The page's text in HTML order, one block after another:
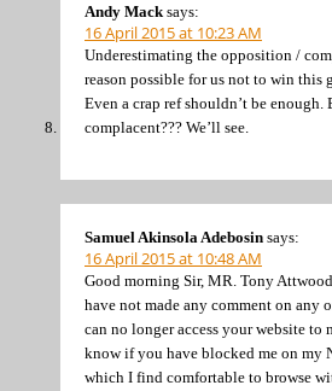
Andy Mack says:
16 April 2015 at 10:23 AM
Underestimating the opposition /
reason possible for us not to win this
Even a crap ref shouldn’t be
complacent??? We’ll see.
Samuel Akinsola Adebosin says:
16 April 2015 at 10:48 AM
Good morning Sir, MR. Tony
have not made any comment on any
can no longer access your website to
know if you have blocked me on my
which I find comfortable to browse